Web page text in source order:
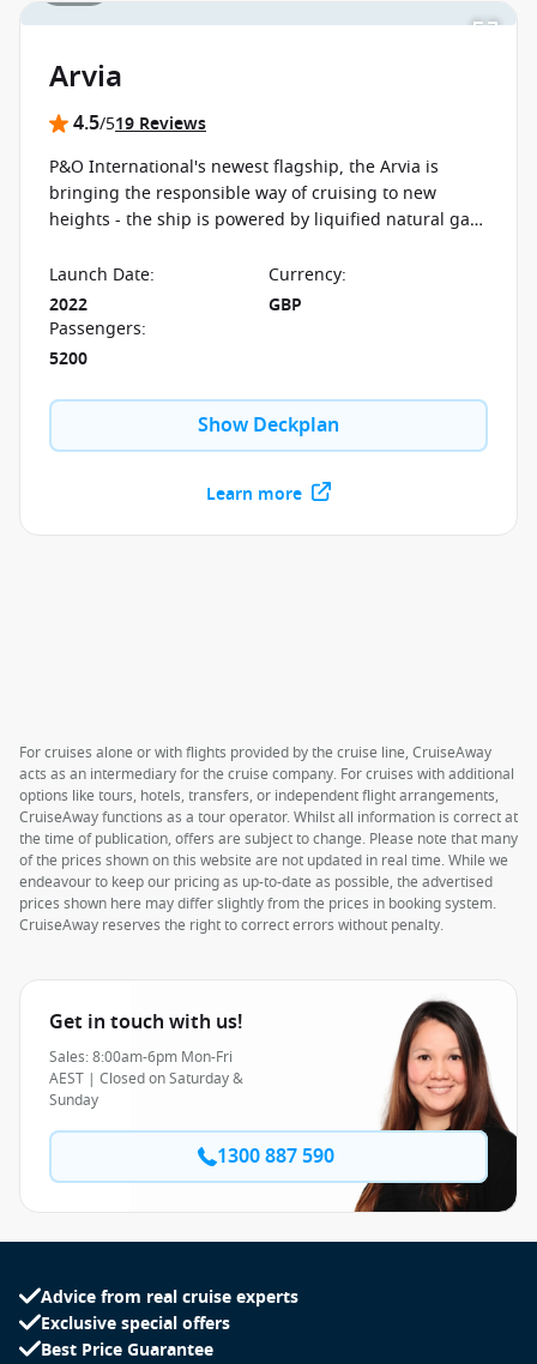
Arvia
4.5/519 Reviews
P&O International's newest flagship, the Arvia is
bringing the responsible way of cruising to new
heights - the ship is powered by liquified natural gas.
entertainment options on board.
Launch Date:
2022
Currency:
GBP
Passengers:
5200
Show Deckplan
Learn more
For cruises alone or with flights provided by the cruise line, CruiseAway
acts as an intermediary for the cruise company. For cruises with additional
options like tours, hotels, transfers, or independent flight arrangements,
CruiseAway functions as a tour operator. Whilst all information is correct at
the time of publication, offers are subject to change. Please note that many
of the prices shown on this website are not updated in real time. While we
endeavour to keep our pricing as up-to-date as possible, the advertised
prices shown here may differ slightly from the prices in booking system.
CruiseAway reserves the right to correct errors without penalty.
Get in touch with us!
Sales: 8:00am-6pm Mon-Fri
AEST | Closed on Saturday &
Sunday
1300 887 590
Advice from real cruise experts
Exclusive special offers
Best Price Guarantee